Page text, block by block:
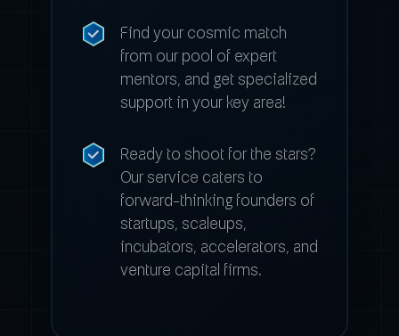
Find your cosmic match
from our pool of expert
mentors, and get specialized
support in your key area!
Ready to shoot for the stars?
Our service caters to
forward-thinking founders of
startups, scaleups,
incubators, accelerators, and
venture capital firms.